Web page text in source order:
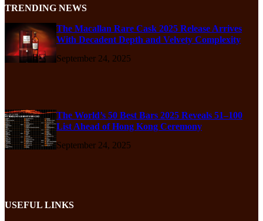
TRENDING NEWS
The Macallan Rare Cask 2025 Release Arrives
With Decadent Depth and Velvety Complexity
September 24, 2025
The World’s 50 Best Bars 2025 Reveals 51–100
List Ahead of Hong Kong Ceremony
September 24, 2025
USEFUL LINKS